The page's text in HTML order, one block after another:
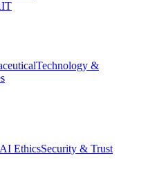
Technology &
AI EthicsSecurity & Trust